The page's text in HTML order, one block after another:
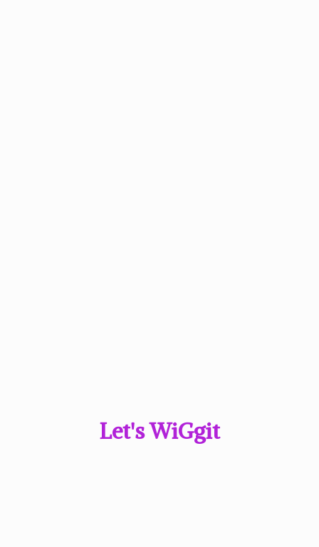
Let's WiGgit